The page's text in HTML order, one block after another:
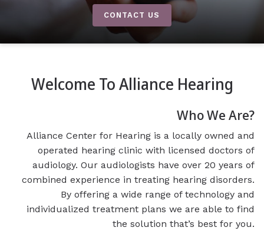
CONTACT US
Welcome To Alliance Hearing
Who We Are?
Alliance Center for Hearing is a locally owned and
operated hearing clinic with licensed doctors of
audiology. Our audiologists have over 20 years of
combined experience in treating hearing disorders.
By offering a wide range of technology and
individualized treatment plans we are able to find
the solution that’s best for you.